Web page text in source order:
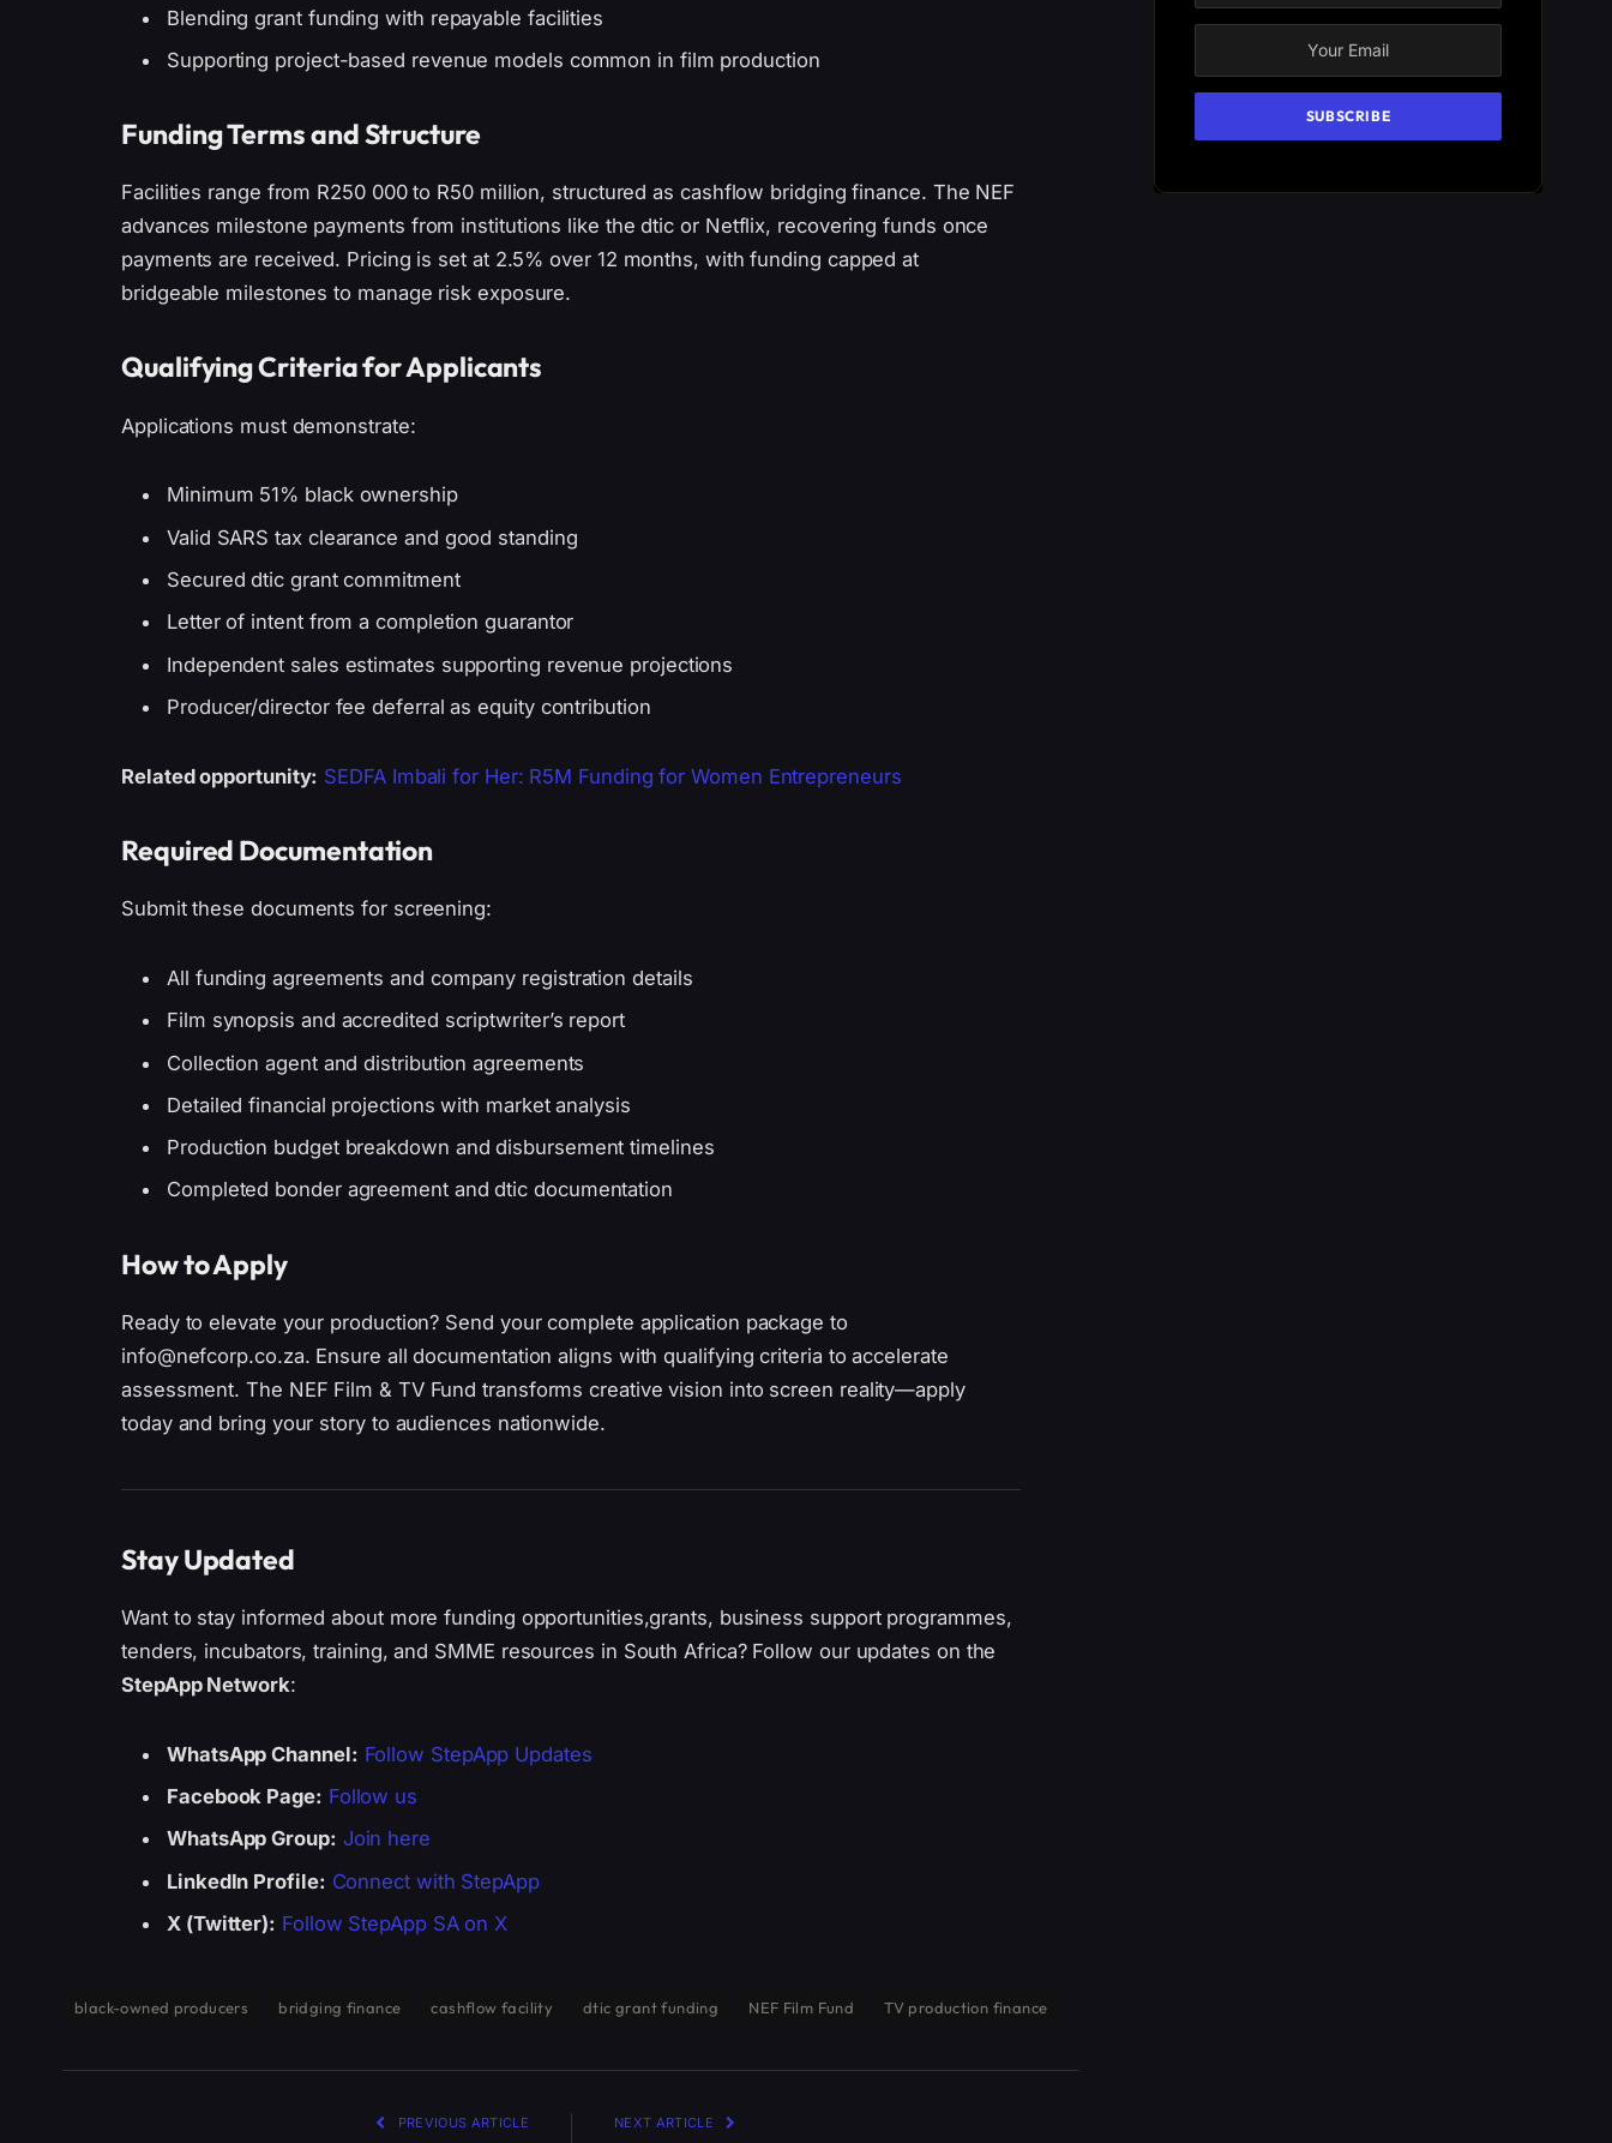
Blending grant funding with repayable facilities
Supporting project-based revenue models common in film production
Funding Terms and Structure
Facilities range from R250 000 to R50 million, structured as cashflow bridging finance. The NEF
advances milestone payments from institutions like the dtic or Netflix, recovering funds once
payments are received. Pricing is set at 2.5% over 12 months, with funding capped at
bridgeable milestones to manage risk exposure.
Qualifying Criteria for Applicants
Applications must demonstrate:
Minimum 51% black ownership
Valid SARS tax clearance and good standing
Secured dtic grant commitment
Letter of intent from a completion guarantor
Independent sales estimates supporting revenue projections
Producer/director fee deferral as equity contribution
Related opportunity: SEDFA Imbali for Her: R5M Funding for Women Entrepreneurs
Required Documentation
Submit these documents for screening:
All funding agreements and company registration details
Film synopsis and accredited scriptwriter’s report
Collection agent and distribution agreements
Detailed financial projections with market analysis
Production budget breakdown and disbursement timelines
Completed bonder agreement and dtic documentation
How to Apply
Ready to elevate your production? Send your complete application package to
info@nefcorp.co.za. Ensure all documentation aligns with qualifying criteria to accelerate
assessment. The NEF Film & TV Fund transforms creative vision into screen reality—apply
today and bring your story to audiences nationwide.
Stay Updated
Want to stay informed about more funding opportunities,grants, business support programmes,
tenders, incubators, training, and SMME resources in South Africa? Follow our updates on the
StepApp Network:
WhatsApp Channel: Follow StepApp Updates
Facebook Page: Follow us
WhatsApp Group: Join here
LinkedIn Profile: Connect with StepApp
X (Twitter): Follow StepApp SA on X
black-owned producers bridging finance cashflow facility dtic grant funding NEF Film Fund TV production finance
PREVIOUS ARTICLE NEXT ARTICLE